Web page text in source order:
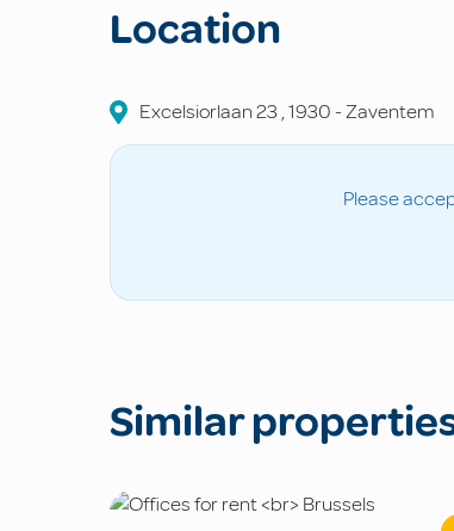
Location
Excelsiorlaan23 ,1930-Zaventem
Please
Similar